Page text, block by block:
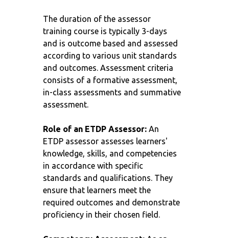
The duration of the assessor
training course is typically 3-days
and is outcome based and assessed
according to various unit standards
and outcomes. Assessment criteria
consists of a formative assessment,
in-class assessments and summative
assessment.
Role of an ETDP Assessor: An
ETDP assessor assesses learners'
knowledge, skills, and competencies
in accordance with specific
standards and qualifications. They
ensure that learners meet the
required outcomes and demonstrate
proficiency in their chosen field.